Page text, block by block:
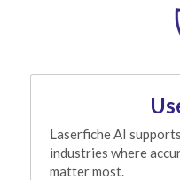
Laserfiche AI
industries where
matter most.